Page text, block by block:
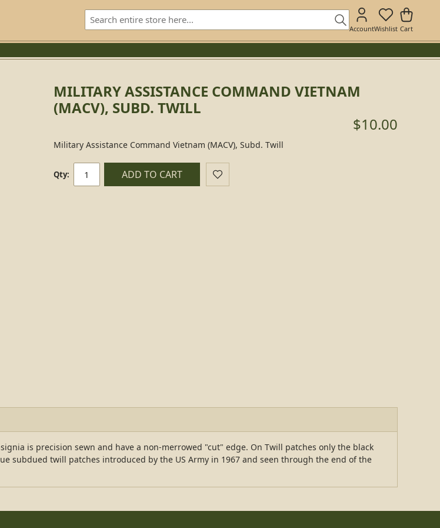
AccountWishlist Cart
MILITARY ASSISTANCE COMMAND VIETNAM
(MACV), SUBD. TWILL
$10.00
Military Assistance Command Vietnam (MACV), Subd. Twill
Qty: ADD TO CART
is precision sewn and have a non-merrowed "cut" edge. On Twill patches only the black
subdued twill patches introduced by the US Army in 1967 and seen through the end of the